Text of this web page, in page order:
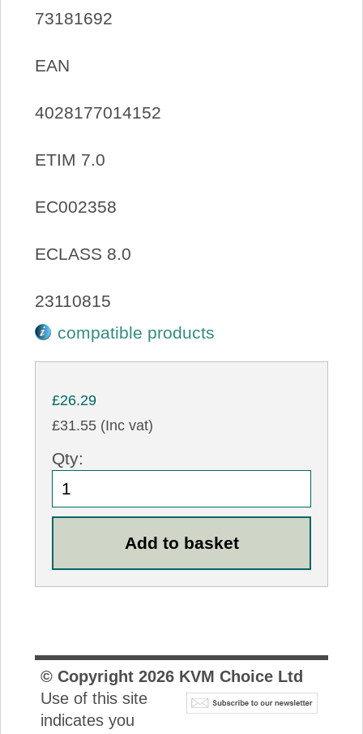
73181692
EAN
4028177014152
ETIM 7.0
EC002358
ECLASS 8.0
23110815
compatible products
£26.29
£31.55 (Inc vat)
Qty:
© Copyright 2026KVM Choice Ltd
Use of this site
indicates you